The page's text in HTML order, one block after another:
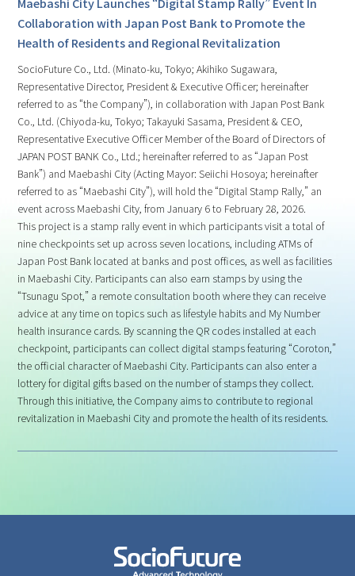
Collaboration with Japan Post Bank to Promote the
Health of Residents and Regional Revitalization
SocioFuture Co., Ltd. (Minato-ku, Tokyo; Akihiko Sugawara,
Representative Director, President & Executive Officer; hereinafter
referred to as “the Company”), in collaboration with Japan Post Bank
Co., Ltd. (Chiyoda-ku, Tokyo; Takayuki Sasama, President & CEO,
Representative Executive Officer Member of the Board of Directors of
JAPAN POST BANK Co., Ltd.; hereinafter referred to as “Japan Post
Bank”) and Maebashi City (Acting Mayor: Seiichi Hosoya; hereinafter
referred to as “Maebashi City”), will hold the “Digital Stamp Rally,” an
event across Maebashi City, from January 6 to February 28, 2026.
This project is a stamp rally event in which participants visit a total of
nine checkpoints set up across seven locations, including ATMs of
Japan Post Bank located at banks and post offices, as well as facilities
in Maebashi City. Participants can also earn stamps by using the
“Tsunagu Spot,” a remote consultation booth where they can receive
advice at any time on topics such as lifestyle habits and My Number
health insurance cards. By scanning the QR codes installed at each
checkpoint, participants can collect digital stamps featuring “Coroton,”
the official character of Maebashi City. Participants can also enter a
lottery for digital gifts based on the number of stamps they collect.
Through this initiative, the Company aims to contribute to regional
revitalization in Maebashi City and promote the health of its residents.